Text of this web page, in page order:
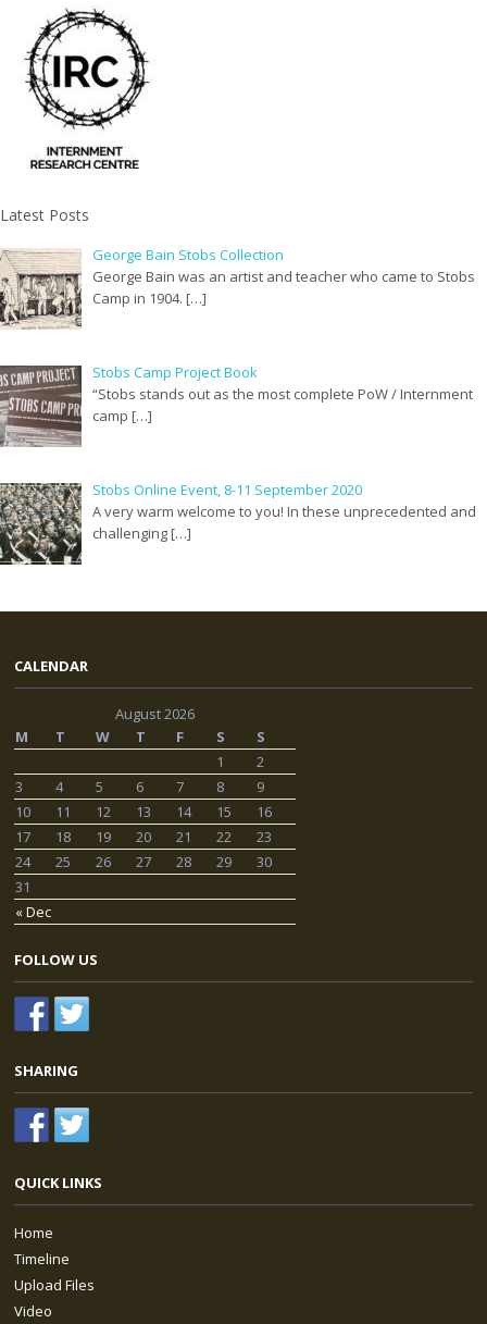
Latest Posts
George Bain Stobs Collection
George Bain was an artist and teacher who came to Stobs
Camp in 1904. […]
Stobs Camp Project Book
“Stobs stands out as the most complete PoW / Internment
camp […]
Stobs Online Event, 8-11 September 2020
A very warm welcome to you! In these unprecedented and
challenging […]
CALENDAR
August 2026
M
T W T F S S
« Dec
1
2
3
4 5 6 7 8
9
10
11 12 13 14 15
16
17
18 19 20 21 22
23
24
25 26 27 28 29
30
31
FOLLOW US
SHARING
QUICK LINKS
Home
Timeline
Upload Files
Video